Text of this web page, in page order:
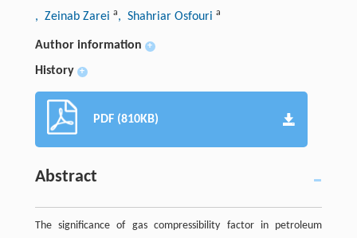
, Zeinab Zarei a, Shahriar Osfouri a
Author information +
History +
PDF (810KB)
Abstract
The significance of gas compressibility factor in petroleum